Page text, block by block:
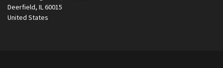
Deerfield, IL 60015
United States